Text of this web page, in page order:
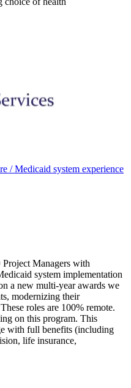
/ Medicaid system experience
Managers with
system implementation
a new multi-year awards we
modernizing their
roles are 100% remote.
on this program. This
with full benefits (including
life insurance,